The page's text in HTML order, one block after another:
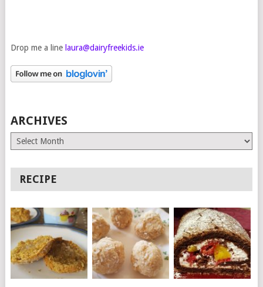
Drop me a line laura@dairyfreekids.ie
ARCHIVES
Archives
RECIPE